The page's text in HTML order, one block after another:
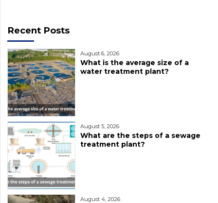
Recent Posts
August 6, 2026
What is the average size of a
water treatment plant?
August 5, 2026
What are the steps of a sewage
treatment plant?
August 4, 2026